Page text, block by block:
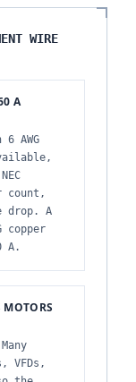
WIRE
A
AWG
count,
drop. A
copper
A.
MOTORS
VFDs,